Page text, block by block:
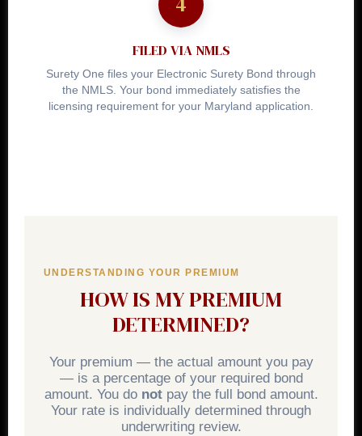
FILED VIA NMLS
Surety One files your Electronic Surety Bond through
the NMLS. Your bond immediately satisfies the
licensing requirement for your Maryland application.
UNDERSTANDING YOUR PREMIUM
HOW IS MY PREMIUM
DETERMINED?
Your premium — the actual amount you pay
— is a percentage of your required bond
amount. You do notpay the full bond amount.
Your rate is individually determined through
underwriting review.